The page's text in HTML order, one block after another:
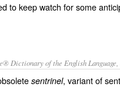
to keep watch for some
Dictionary of the English
sentrinel, variant of